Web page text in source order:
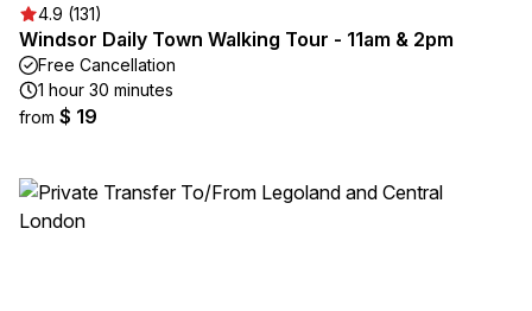
4.9 (131)
Windsor Daily Town Walking Tour - 11am & 2pm
Free Cancellation
1 hour 30 minutes
from $ 19